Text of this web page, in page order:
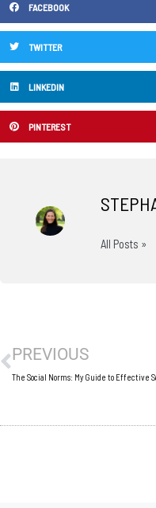
FACEBOOK
TWITTER
LINKEDIN
PINTEREST
All Posts »
PREVIOUS